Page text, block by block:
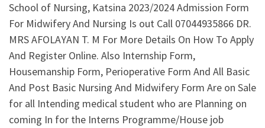
School of Nursing, Katsina 2023/2024 Admission Form
For Midwifery And Nursing Is out Call 07044935866 DR.
MRS AFOLAYAN T. M For More Details On How To Apply
And Register Online. Also Internship Form,
Housemanship Form, Perioperative Form And All Basic
And Post Basic Nursing And Midwifery Form Are on Sale
for all Intending medical student who are Planning on
coming In for the Interns Programme/House job